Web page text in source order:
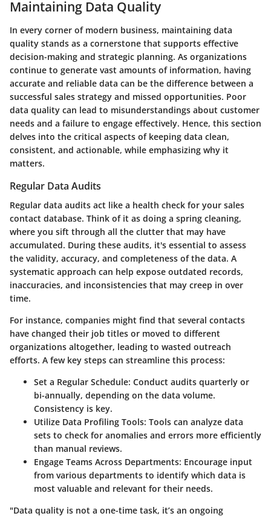
Maintaining Data Quality
In every corner of modern business, maintaining data
quality stands as a cornerstone that supports effective
decision-making and strategic planning. As organizations
continue to generate vast amounts of information, having
accurate and reliable data can be the difference between a
successful sales strategy and missed opportunities. Poor
data quality can lead to misunderstandings about customer
needs and a failure to engage effectively. Hence, this section
delves into the critical aspects of keeping data clean,
consistent, and actionable, while emphasizing why it
matters.
Regular Data Audits
Regular data audits act like a health check for your sales
contact database. Think of it as doing a spring cleaning,
where you sift through all the clutter that may have
accumulated. During these audits, it's essential to assess
the validity, accuracy, and completeness of the data. A
systematic approach can help expose outdated records,
inaccuracies, and inconsistencies that may creep in over
time.
For instance, companies might find that several contacts
have changed their job titles or moved to different
organizations altogether, leading to wasted outreach
efforts. A few key steps can streamline this process:
Set a Regular Schedule: Conduct audits quarterly or
bi-annually, depending on the data volume.
Consistency is key.
Utilize Data Profiling Tools: Tools can analyze data
sets to check for anomalies and errors more efficiently
than manual reviews.
Engage Teams Across Departments: Encourage input
from various departments to identify which data is
most valuable and relevant for their needs.
"Data quality is not a one-time task, it’s an ongoing